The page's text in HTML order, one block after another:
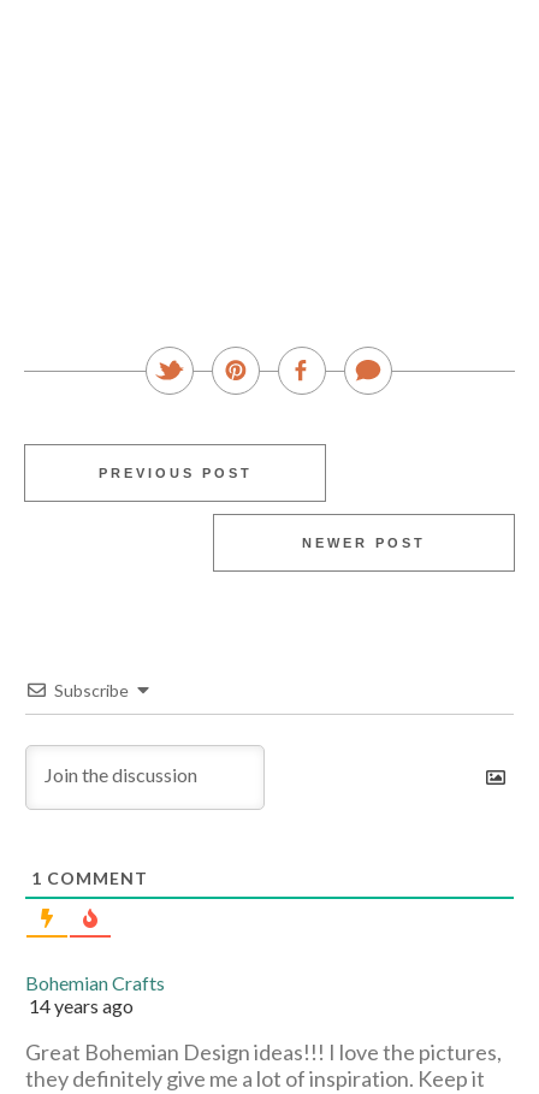
PREVIOUS POST
NEWER POST
Subscribe
1 COMMENT
Bohemian Crafts
14 years ago
Great Bohemian Design ideas!!! I love the pictures,
they definitely give me a lot of inspiration. Keep it